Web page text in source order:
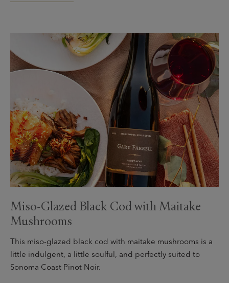
Miso-Glazed Black Cod with Maitake
Mushrooms
This miso-glazed black cod with maitake mushrooms is a
little indulgent, a little soulful, and perfectly suited to
Sonoma Coast Pinot Noir.